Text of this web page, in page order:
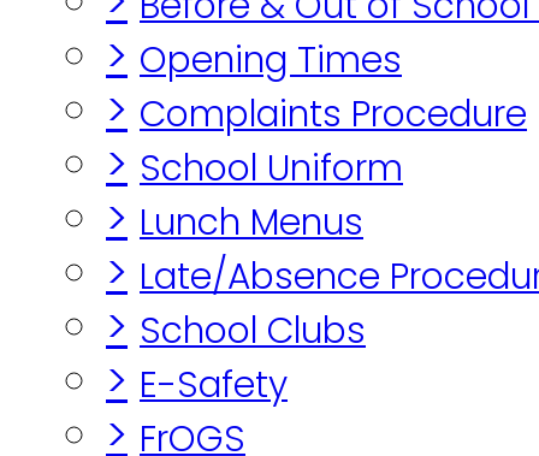
> Opening Times
> Complaints Procedure
> School Uniform
> Lunch Menus
> Late/Absence
> School Clubs
> E-Safety
> FrOGS